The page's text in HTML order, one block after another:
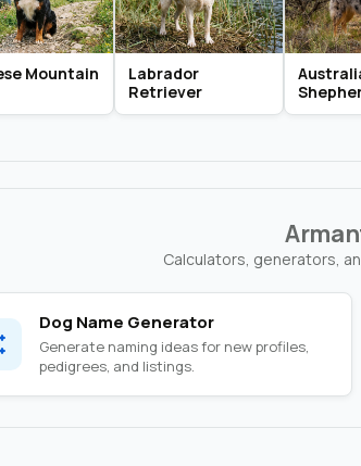
Mountain
Labrador
Retriever
Calculators, generators,
Dog Name Generator
Generate naming ideas for new profiles,
pedigrees, and listings.